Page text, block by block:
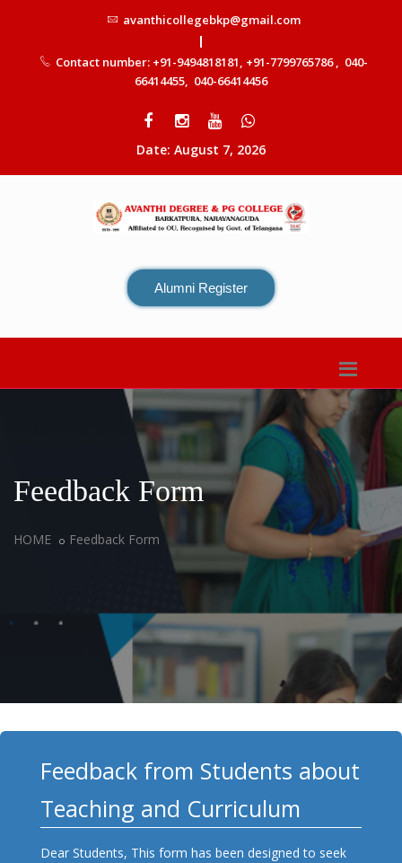
avanthicollegebkp@gmail.com
|
Contact number: +91-9494818181, +91-7799765786 , 040-
66414455, 040-66414456
Date: August 7, 2026
Alumni Register
Feedback Form
HOME Feedback Form
Feedback from Students about
Teaching and Curriculum
Dear Students, This form has been designed to seek